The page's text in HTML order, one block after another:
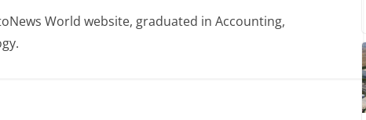
World website, graduated in Accounting,